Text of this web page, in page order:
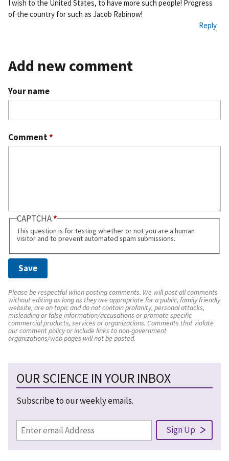
rm
nk
I wish to the United States, to have more such people! Progress
of the country for such as Jacob Rabinow!
Reply
Add new comment
Your name
Comment*
CAPTCHA
This question is for testing whether or not you are a human
visitor and to prevent automated spam submissions.
Please be respectful when posting comments. We will post all comments
without editing as long as they are appropriate for a public, family friendly
website, are on topic and do not contain profanity, personal attacks,
misleading or false information/accusations or promote specific
commercial products, services or organizations. Comments that violate
our comment policy or include links to non-government
organizations/web pages will not be posted.
OUR SCIENCE IN YOUR INBOX
Subscribe to our weekly emails.